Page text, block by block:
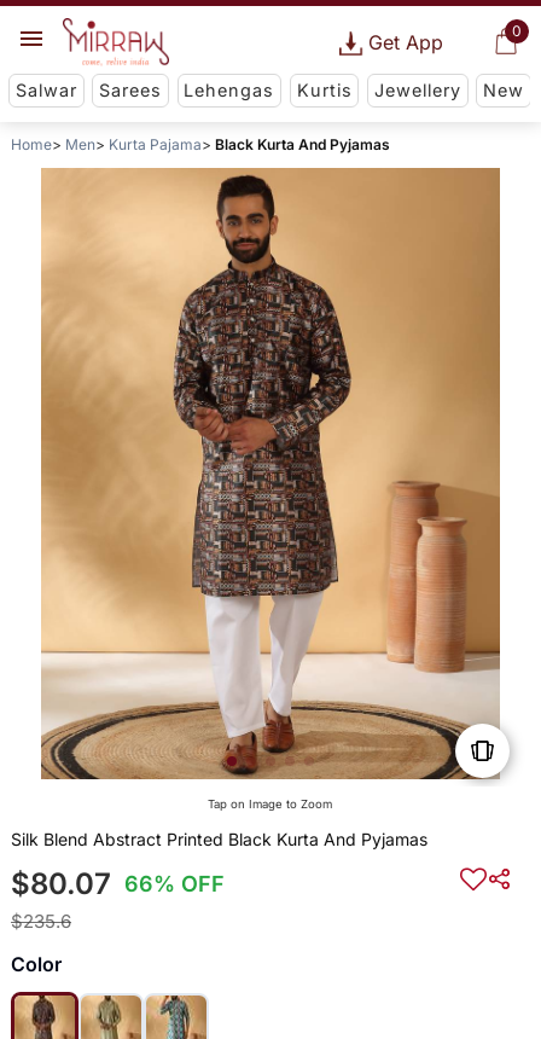
0
Get App
Salwar Sarees Lehengas Kurtis Jewellery New
Home Men Kurta Pajama Black Kurta And Pyjamas
Tap on Image to Zoom
Silk Blend Abstract Printed Black Kurta And Pyjamas
$80.07 66% OFF
$235.6
Color